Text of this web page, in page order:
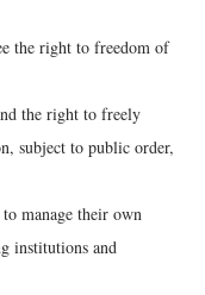
the right to freedom of
the right to freely
subject to public order,
manage their own
institutions and